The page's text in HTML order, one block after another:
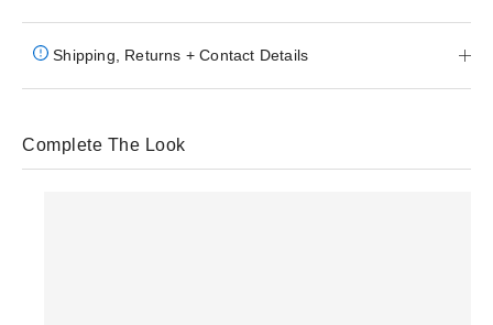
Shipping, Returns + Contact Details
Complete The Look